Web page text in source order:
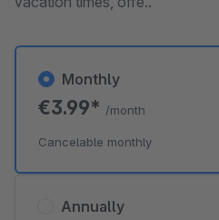
Annually
Monthly
€3.99* /month
Cancelable monthly